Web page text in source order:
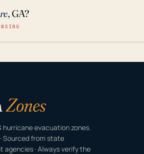
, GA?
Zones
hurricane evacuation zones.
Sourced from state
· Always verify the